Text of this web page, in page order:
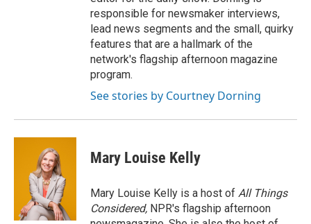
responsible for newsmaker interviews,
lead news segments and the small, quirky
features that are a hallmark of the
network's flagship afternoon magazine
program.
See stories by Courtney Dorning
Mary Louise Kelly
Mary Louise Kelly is a host of All Things
Considered, NPR's flagship afternoon